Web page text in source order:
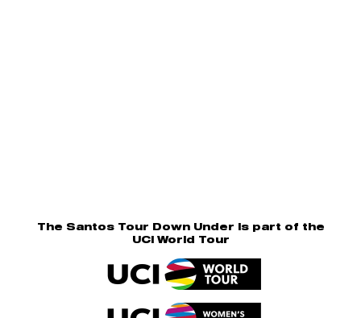
The Santos Tour Down Under is part of the
UCI World Tour